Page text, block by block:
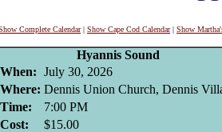
Complete Calendar| Show Cape Cod Calendar| Show
Hyannis Sound
When: July 30, 2026
Where: Dennis Union Church, Dennis
Time:
7:00 PM
Cost:
$15.00